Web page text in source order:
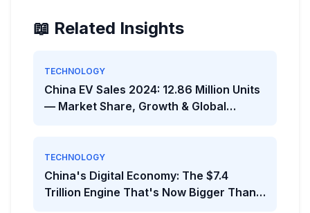
📖 Related Insights
TECHNOLOGY
China EV Sales 2024: 12.86 Million Units
— Market Share, Growth & Global
TECHNOLOGY
China's Digital Economy: The $7.4
Trillion Engine That's Now Bigger Than